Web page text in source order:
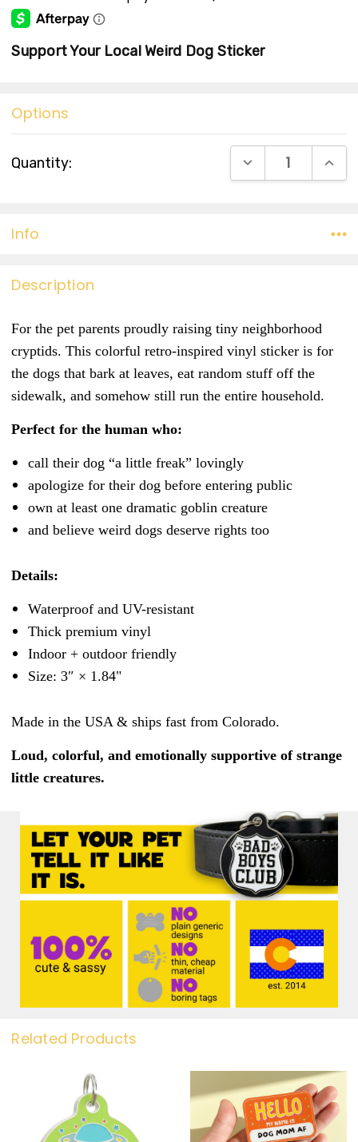
Support Your Local Weird Dog Sticker
Options
Stock:
Quantity: DECREASE
Info
Description
For the pet parents proudly raising tiny neighborhood
cryptids.This colorful retro-inspired vinyl sticker is for
the dogs that bark at leaves, eat random stuff off the
sidewalk, and somehow still run the entire household.
Perfect for the human who:
call their dog “a little freak” lovingly
apologize for their dog before entering public
own at least one dramatic goblin creature
and believe weird dogs deserve rights too
Details:
Waterproof and UV-resistant
Thick premium vinyl
Indoor + outdoor friendly
Size: 3″ × 1.84"
Made in the USA & ships fast from Colorado.
Loud, colorful, and emotionally supportive of strange
little creatures.
Related Products